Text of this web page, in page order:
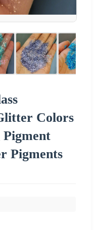
Colors
Pigments